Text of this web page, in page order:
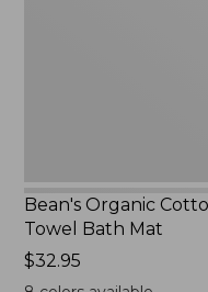
Bean's Organic
Towel Bath Mat
Price:
$32.95
$32.95